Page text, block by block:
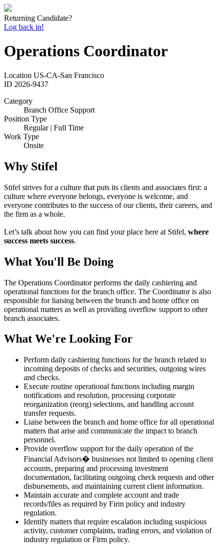
Returning Candidate?
Log back in!
Operations Coordinator
Location US-CA-San Francisco
ID 2026-9437
Category
Branch Office Support
Position Type
Regular | Full Time
Work Type
Onsite
Why Stifel
Stifel strives for a culture that puts its clients and associates first: a
culture where everyone belongs, everyone is welcome, and
everyone contributes to the success of our clients, their careers, and
the firm as a whole.
Let’s talk about how you can find your place here at Stifel, where
success meets success.
What You'll Be Doing
The Operations Coordinator performs the daily cashiering and
operational functions for the branch office. The Coordinator is also
responsible for liaising between the branch and home office on
operational matters as well as providing overflow support to other
branch associates.
What We're Looking For
Perform daily cashiering functions for the branch related to
incoming deposits of checks and securities, outgoing wires
and checks.
Execute routine operational functions including margin
notifications and resolution, processing corporate
reorganization (reorg) selections, and handling account
transfer requests.
Liaise between the branch and home office for all operational
matters that arise and communicate the impact to branch
personnel.
Provide overflow support for the daily operation of the
Financial Advisors� businesses not limited to opening client
accounts, preparing and processing investment
documentation, facilitating outgoing check requests and other
disbursements, and maintaining current client information.
Maintain accurate and complete account and trade
records/files as required by Firm policy and industry
regulation.
Identify matters that require escalation including suspicious
activity, customer complaints, trading errors, and violation of
industry regulation or Firm policy.